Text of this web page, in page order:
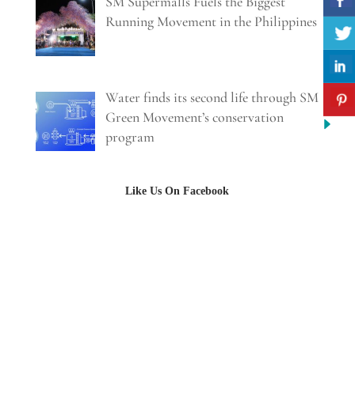
Running Movement in the Philippines
Water finds its second life through SM
Green Movement’s conservation
program
Like Us On Facebook